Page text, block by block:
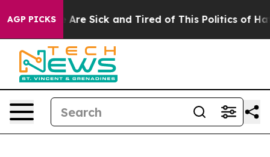
AGP PICKSAre Sick and Tired of This Politics of